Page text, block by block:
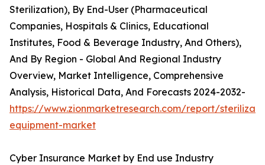
Sterilization), By End-User (Pharmaceutical
Companies, Hospitals & Clinics, Educational
Institutes, Food & Beverage Industry, And Others),
And By Region - Global And Regional Industry
Overview, Market Intelligence, Comprehensive
Analysis, Historical Data, And Forecasts 2024-2032-
https://www.zionmarketresearch.com/report/
equipment-market
Cyber Insurance Market by End use Industry